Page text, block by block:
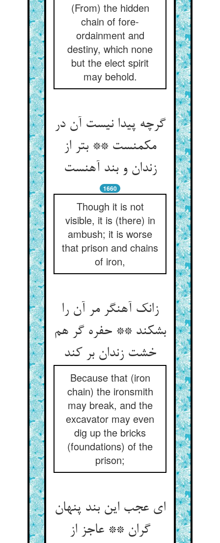
(From) the hidden
chain of fore-
ordainment and
destiny, which none
but the elect spirit
may behold.
گرچه پیدا نیست آن در
مکمنست ** بتر از
زندان و بند آهنست
1660
Though it is not
visible, it is (there) in
ambush; it is worse
that prison and chains
of iron,
زانک آهنگر مر آن را
بشکند ** حفره گر هم
خشت زندان بر کند
Because that (iron
chain) the ironsmith
may break, and the
excavator may even
dig up the bricks
(foundations) of the
prison;
ای عجب این بند پنهان
گران ** عاجز از